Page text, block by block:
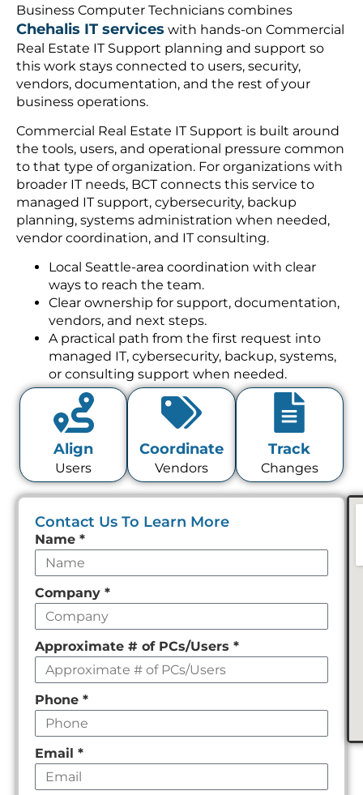
Business Computer Technicians combines
Chehalis IT services with hands-on Commercial
Real Estate IT Support planning and support so
this work stays connected to users, security,
vendors, documentation, and the rest of your
business operations.
Commercial Real Estate IT Support is built around
the tools, users, and operational pressure common
to that type of organization. For organizations with
broader IT needs, BCT connects this service to
managed IT support, cybersecurity, backup
planning, systems administration when needed,
vendor coordination, and IT consulting.
Local Seattle-area coordination with clear
ways to reach the team.
Clear ownership for support, documentation,
vendors, and next steps.
A practical path from the first request into
managed IT, cybersecurity, backup, systems,
or consulting support when needed.
Align
Users
Coordinate
Vendors
Track
Changes
Contact Us To Learn More
Leave
this
field
empty
Name*
Company*
Approximate # of PCs/Users*
Phone*
Email*